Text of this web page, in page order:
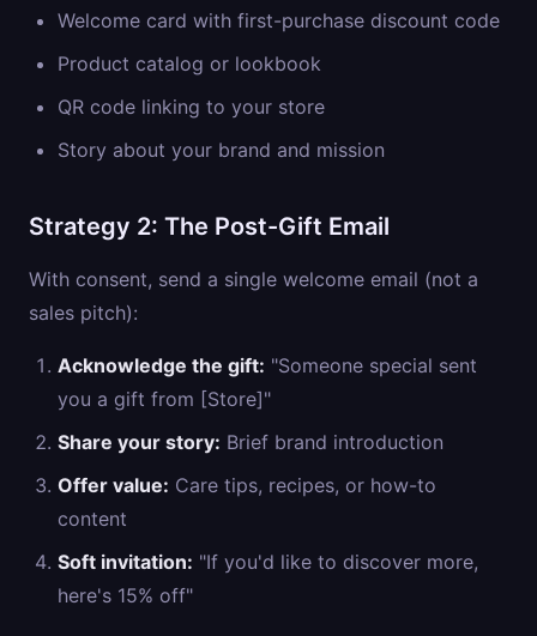
Welcome card with first-purchase discount code
Product catalog or lookbook
QR code linking to your store
Story about your brand and mission
Strategy 2: The Post-Gift Email
With consent, send a single welcome email (not a
sales pitch):
Acknowledge the gift: "Someone special sent
you a gift from [Store]"
Share your story: Brief brand introduction
Offer value: Care tips, recipes, or how-to
content
Soft invitation: "If you'd like to discover more,
here's 15% off"